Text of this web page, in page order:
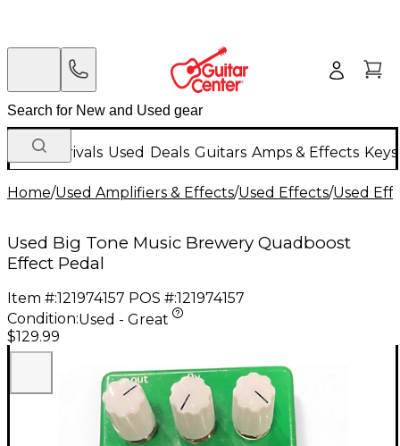
New Arrivals Used Deals Guitars Amps & Effects
Home/Used Amplifiers & Effects/Used Effects/Used
Used Big Tone Music Brewery Quadboost
Effect Pedal
Item #:121974157 POS #:121974157
Condition:Used - Great
$129.99